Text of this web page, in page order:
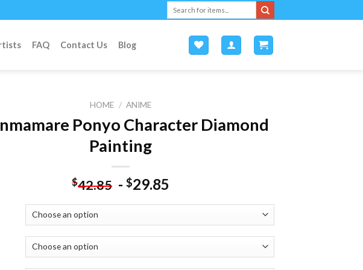
FAQ Contact Us Blog
HOME / ANIME
Ponyo Character Diamond
Painting
$42.85 - $29.85